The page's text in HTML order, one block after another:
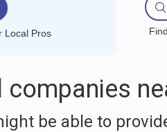
Local Pros
be able to